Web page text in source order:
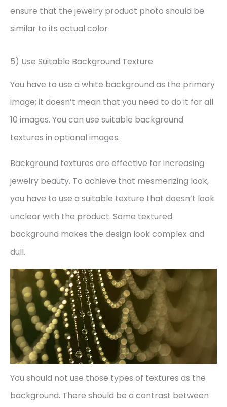
ensure that the jewelry product photo should be
similar to its actual color
5) Use Suitable Background Texture
You have to use a white background as the primary
image; it doesn’t mean that you need to do it for all
10 images. You can use suitable background
textures in optional images.
Background textures are effective for increasing
jewelry beauty. To achieve that mesmerizing look,
you have to use a suitable texture that doesn’t look
unclear with the product. Some textured
background makes the design look complex and
dull.
You should not use those types of textures as the
background. There should be a contrast between